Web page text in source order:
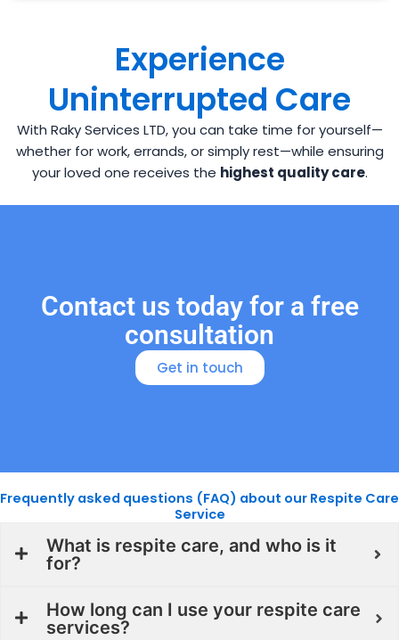
Experience
Uninterrupted Care
With Raky Services LTD, you can take time for yourself—
whether for work, errands, or simply rest—while ensuring
your loved one receives the highest quality care.
Contact us today for a free
consultation
Get in touch
Frequently asked questions (FAQ) about our Respite Care
Service
What is respite care, and who is it
for?
How long can I use your respite care
services?